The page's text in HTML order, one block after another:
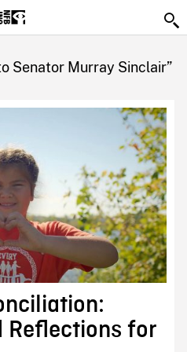
Senator Murray Sinclair”
Reflections for